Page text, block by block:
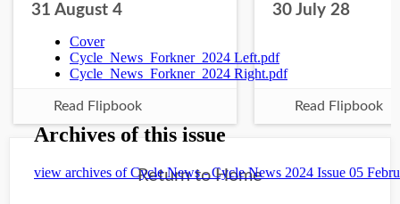
31 August 4
Read Flipbook
30 July 28
Read Flipbook
Return to Home